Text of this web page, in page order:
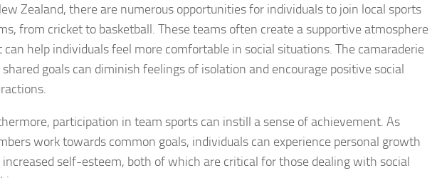
Managing Social Phobia in New Zealand
Managing Social Phobia in the Workplace
Managing Social Phobia Symptoms
Managing Symptoms of Social Phobia
Zealand, there are numerous opportunities for individuals to join local sports
from cricket to basketball. These teams often create a supportive atmosphere
can help individuals feel more comfortable in social situations. The camaraderie
shared goals can diminish feelings of isolation and encourage positive social
participation in team sports can instill a sense of achievement. As
work towards common goals, individuals can experience personal growth
increased self-esteem, both of which are critical for those dealing with social